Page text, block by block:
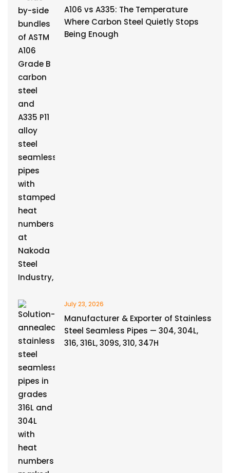
A106 vs A335: The Temperature
Where Carbon Steel Quietly Stops
Being Enough
July 23, 2026
Manufacturer & Exporter of Stainless
Steel Seamless Pipes — 304, 304L,
316, 316L, 309S, 310, 347H